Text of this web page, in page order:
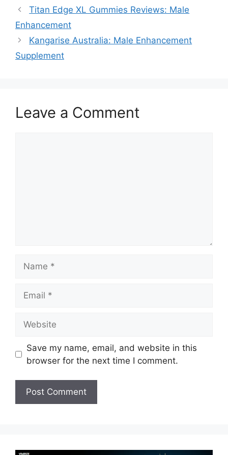
Titan Edge XL Gummies Reviews: Male
Enhancement
Kangarise Australia: Male Enhancement
Supplement
Leave a Comment
Save my name, email, and website in this
browser for the next time I comment.